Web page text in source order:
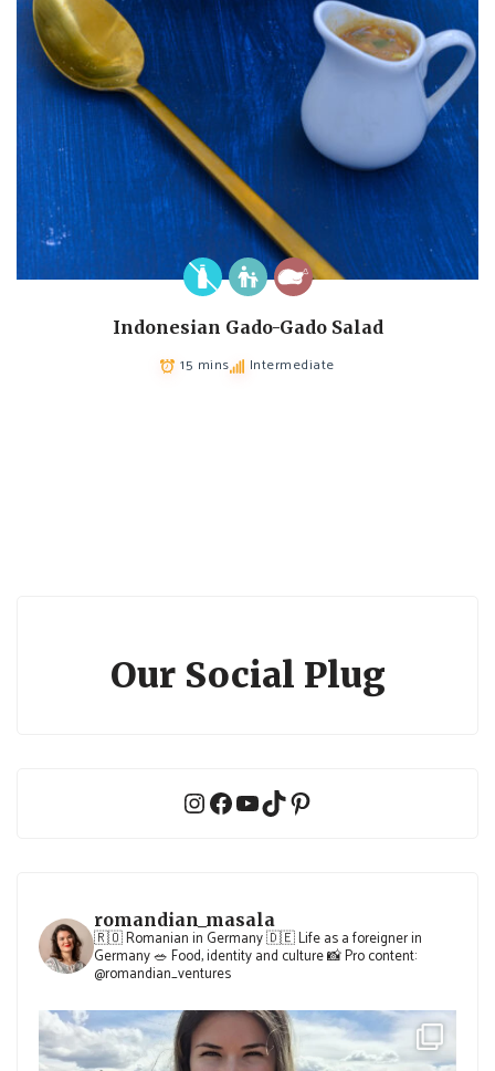
Indonesian Gado-Gado Salad
15 mins Intermediate
Our Social Plug
Instagram
Facebook
YouTube
TikTokPinterest
romandian_masala
🇷🇴 Romanian in Germany🇩🇪 Life as a foreigner in
Germany🥗 Food, identity and culture📸 Pro content:
@romandian_ventures